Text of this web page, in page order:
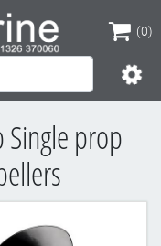
(0)
(0)
Single prop